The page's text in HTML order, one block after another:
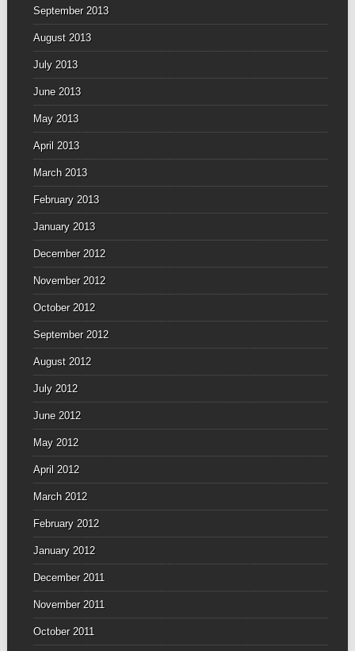
September 2013
August 2013
July 2013
June 2013
May 2013
April 2013
March 2013
February 2013
January 2013
December 2012
November 2012
October 2012
September 2012
August 2012
July 2012
June 2012
May 2012
April 2012
March 2012
February 2012
January 2012
December 2011
November 2011
October 2011